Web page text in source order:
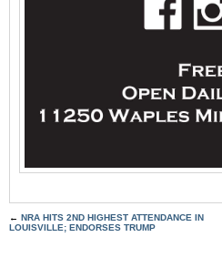
← NRA HITS 2ND HIGHEST ATTENDANCE IN
LOUISVILLE; ENDORSES TRUMP